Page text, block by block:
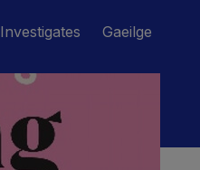
Investigates Gaeilge